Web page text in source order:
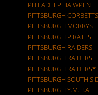
PHILADELPHIA WPEN
PITTSBURGH CORBETTS
PITTSBURGH MORRYS
PITTSBURGH PIRATES
PITTSBURGH RAIDERS
PITTSBURGH RAIDERS.
PITTSBURGH RAIDERS*
PITTSBURGH SOUTH
PITTSBURGH Y.M.H.A.